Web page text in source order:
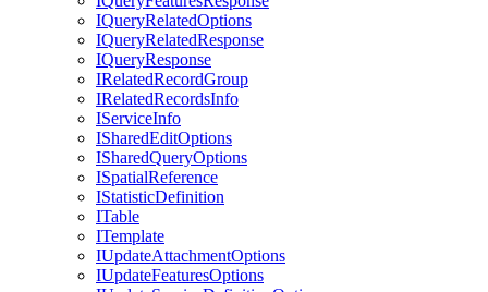
IQueryRelatedOptions
IQueryRelatedResponse
IQueryResponse
IRelatedRecordGroup
IRelatedRecordsInfo
IServiceInfo
ISharedEditOptions
ISharedQueryOptions
ISpatialReference
IStatisticDefinition
ITable
ITemplate
IUpdateAttachmentOptions
IUpdateFeaturesOptions